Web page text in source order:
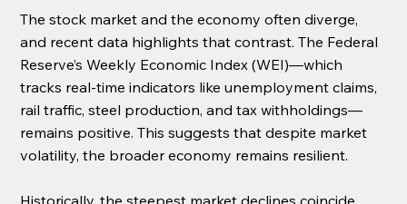
The stock market and the economy often diverge,
and recent data highlights that contrast. The Federal
Reserve’s Weekly Economic Index (WEI)—which
tracks real-time indicators like unemployment claims,
rail traffic, steel production, and tax withholdings—
remains positive. This suggests that despite market
volatility, the broader economy remains resilient.
Historically, the steepest market declines coincide